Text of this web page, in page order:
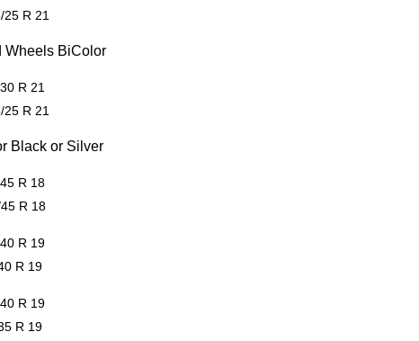
R 21
Wheels BiColor
R 21
R 21
Black or Silver
R 18
R 18
R 19
R 19
R 19
R 19